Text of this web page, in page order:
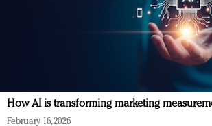
How AI is transforming marketing
February 16, 2026